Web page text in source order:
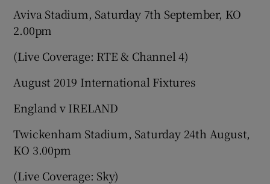
Aviva Stadium, Saturday 7th September, KO
2.00pm
(Live Coverage: RTE & Channel 4)
August 2019 International Fixtures
England v IRELAND
Twickenham Stadium, Saturday 24th August,
KO 3.00pm
(Live Coverage: Sky)